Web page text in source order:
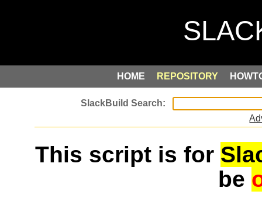
HOME REPOSITORY
This script is for
be